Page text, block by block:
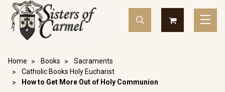
Home Books
Sacraments
Catholic Books Holy Eucharist
How to Get More Out of Holy Communion